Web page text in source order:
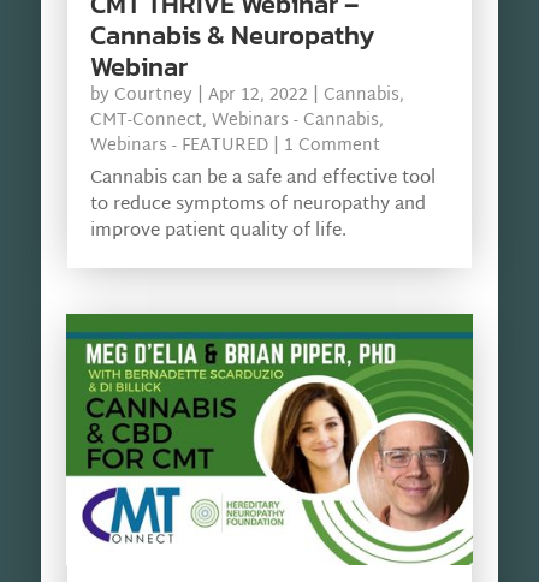
Cannabis & Neuropathy
Webinar
by Courtney | Apr 12, 2022 | Cannabis,
CMT-Connect, Webinars - Cannabis,
Webinars - FEATURED| 1 Comment
Cannabis can be a safe and effective tool
to reduce symptoms of neuropathy and
improve patient quality of life.